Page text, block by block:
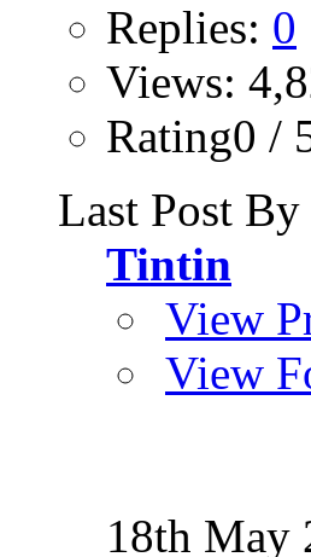
Replies: 0
Views:
Rating0 /
Last Post By
Tintin
View
View
18th May